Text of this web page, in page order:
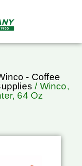
- Coffee
/ Winco,
64 Oz